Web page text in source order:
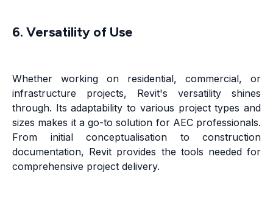
6. Versatility of Use
Whether working on residential, commercial, or
infrastructure projects, Revit's versatility shines
through. Its adaptability to various project types and
sizes makes it a go-to solution for AEC professionals.
From initial conceptualisation to construction
documentation, Revit provides the tools needed for
comprehensive project delivery.